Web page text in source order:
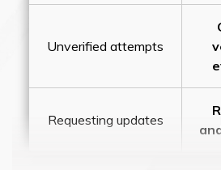
Unverified attempts
Requesting updates